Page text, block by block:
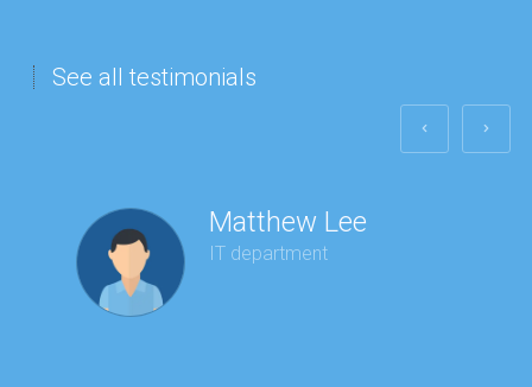
See all testimonials
Matthew Lee
IT department